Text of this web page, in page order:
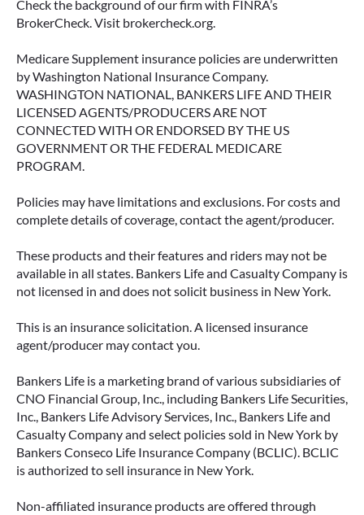
Check the background of our firm with FINRA’s
BrokerCheck. Visit brokercheck.org.
Medicare Supplement insurance policies are underwritten
by Washington National Insurance Company.
WASHINGTON NATIONAL, BANKERS LIFE AND THEIR
LICENSED AGENTS/PRODUCERS ARE NOT
CONNECTED WITH OR ENDORSED BY THE US
GOVERNMENT OR THE FEDERAL MEDICARE
PROGRAM.
Policies may have limitations and exclusions. For costs and
complete details of coverage, contact the agent/producer.
These products and their features and riders may not be
available in all states. Bankers Life and Casualty Company is
not licensed in and does not solicit business in New York.
This is an insurance solicitation. A licensed insurance
agent/producer may contact you.
Bankers Life is a marketing brand of various subsidiaries of
CNO Financial Group, Inc., including Bankers Life Securities,
Inc., Bankers Life Advisory Services, Inc., Bankers Life and
Casualty Company and select policies sold in New York by
Bankers Conseco Life Insurance Company (BCLIC). BCLIC
is authorized to sell insurance in New York.
Non-affiliated insurance products are offered through